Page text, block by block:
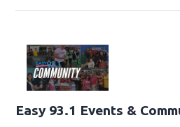
Easy 93.1 Events &